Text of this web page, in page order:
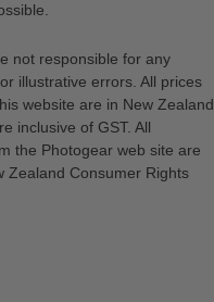
not responsible for any
illustrative errors. All prices
website are in New Zealand
inclusive of GST. All
the Photogear web site are
Zealand Consumer Rights